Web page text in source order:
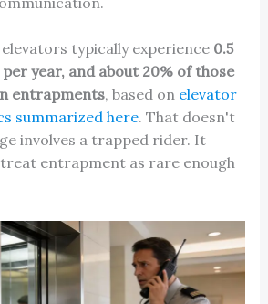
typically experience 0.5
year, and about 20% of those
entrapments, based on elevator
summarized here. That doesn't
involves a trapped rider. It
entrapment as rare enough